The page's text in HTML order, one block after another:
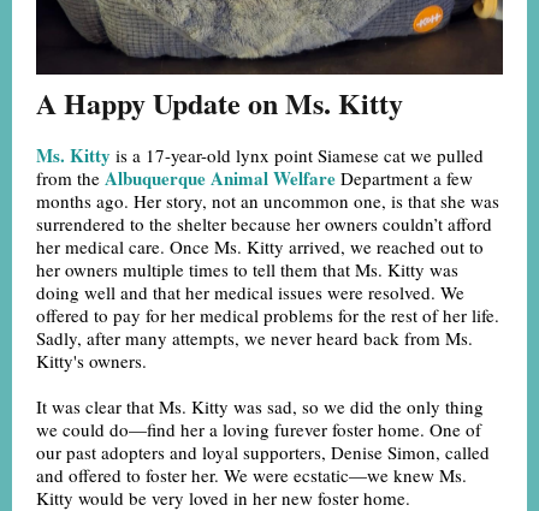
A Happy Update on Ms. Kitty
Ms. Kitty is a 17-year-old lynx point Siamese cat we pulled
from the Albuquerque Animal Welfare Department a few
months ago. Her story, not an uncommon one, is that she was
surrendered to the shelter because her owners couldn’t afford
her medical care. Once Ms. Kitty arrived, we reached out to
her owners multiple times to tell them that Ms. Kitty was
doing well and that her medical issues were resolved. We
offered to pay for her medical problems for the rest of her life.
Sadly, after many attempts, we never heard back from Ms.
Kitty's owners.
It was clear that Ms. Kitty was sad, so we did the only thing
we could do—find her a loving furever foster home. One of
our past adopters and loyal supporters, Denise Simon, called
and offered to foster her. We were ecstatic—we knew Ms.
Kitty would be very loved in her new foster home.